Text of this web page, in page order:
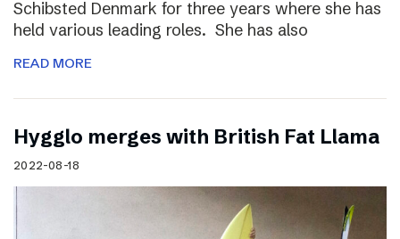
Schibsted Denmark for three years where she has
held various leading roles. She has also
READ MORE
Hygglo merges with British Fat Llama
2022-08-18